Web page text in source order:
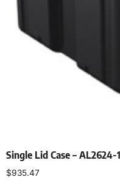
Single Lid Case –
$935.47